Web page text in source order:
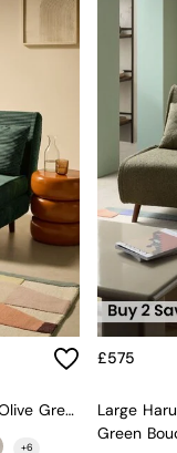
Large Haru 2 Seater Sofa Bed In Olive Green Corduroy
+6
£575
Large
Green